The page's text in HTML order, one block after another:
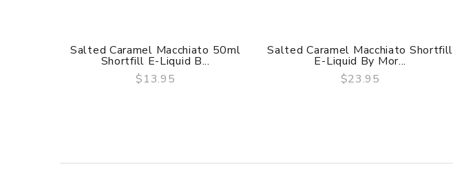
QUICK VIEW
Salted Caramel Macchiato 50ml
Shortfill E-Liquid B...
$13.95
QUICK VIEW
Salted Caramel Macchiato Shortfill
E-Liquid By Mor...
$23.95